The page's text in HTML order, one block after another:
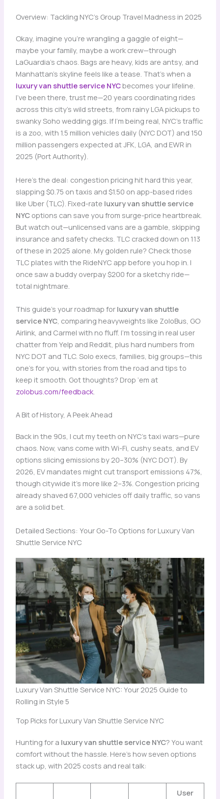
Overview: Tackling NYC’s Group Travel Madness in 2025
Okay, imagine you’re wrangling a gaggle of eight—
maybe your family, maybe a work crew—through
LaGuardia’s chaos. Bags are heavy, kids are antsy, and
Manhattan’s skyline feels like a tease. That’s when a
luxury van shuttle service NYCbecomes your lifeline.
I’ve been there, trust me—20 years coordinating rides
across this city’s wild streets, from rainy LGA pickups to
swanky Soho wedding gigs. If I’m being real, NYC’s traffic
is a zoo, with 1.5 million vehicles daily (NYC DOT) and 150
million passengers expected at JFK, LGA, and EWR in
2025 (Port Authority).
Here’s the deal: congestion pricing hit hard this year,
slapping $0.75 on taxis and $1.50 on app-based rides
like Uber (TLC). Fixed-rate luxury van shuttle service
NYCoptions can save you from surge-price heartbreak.
But watch out—unlicensed vans are a gamble, skipping
insurance and safety checks. TLC cracked down on 113
of these in 2025 alone. My golden rule? Check those
TLC plates with the RideNYC app before you hop in. I
once saw a buddy overpay $200 for a sketchy ride—
total nightmare.
This guide’s your roadmap for luxury van shuttle
service NYC, comparing heavyweights like ZoloBus, GO
Airlink, and Carmel with no fluff. I’m tossing in real user
chatter from Yelp and Reddit, plus hard numbers from
NYC DOT and TLC. Solo execs, families, big groups—this
one’s for you, with stories from the road and tips to
keep it smooth. Got thoughts? Drop ‘em at
zolobus.com/feedback.
A Bit of History, A Peek Ahead
Back in the 90s, I cut my teeth on NYC’s taxi wars—pure
chaos. Now, vans come with Wi-Fi, cushy seats, and EV
options slicing emissions by 20–30% (NYC DOT). By
2026, EV mandates might cut transport emissions 47%,
though citywide it’s more like 2–3%. Congestion pricing
already shaved 67,000 vehicles off daily traffic, so vans
are a solid bet.
Detailed Sections: Your Go-To Options for Luxury Van
Shuttle Service NYC
Luxury Van Shuttle Service NYC: Your 2025 Guide to
Rolling in Style 5
Top Picks for Luxury Van Shuttle Service NYC
Hunting for a luxury van shuttle service NYC? You want
comfort without the hassle. Here’s how seven options
stack up, with 2025 costs and real talk:
User